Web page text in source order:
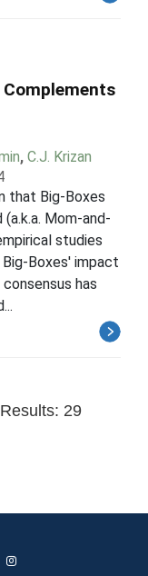
, C.J. Krizan
that Big-Boxes
Mom-and-
studies
Boxes' impact
has
29